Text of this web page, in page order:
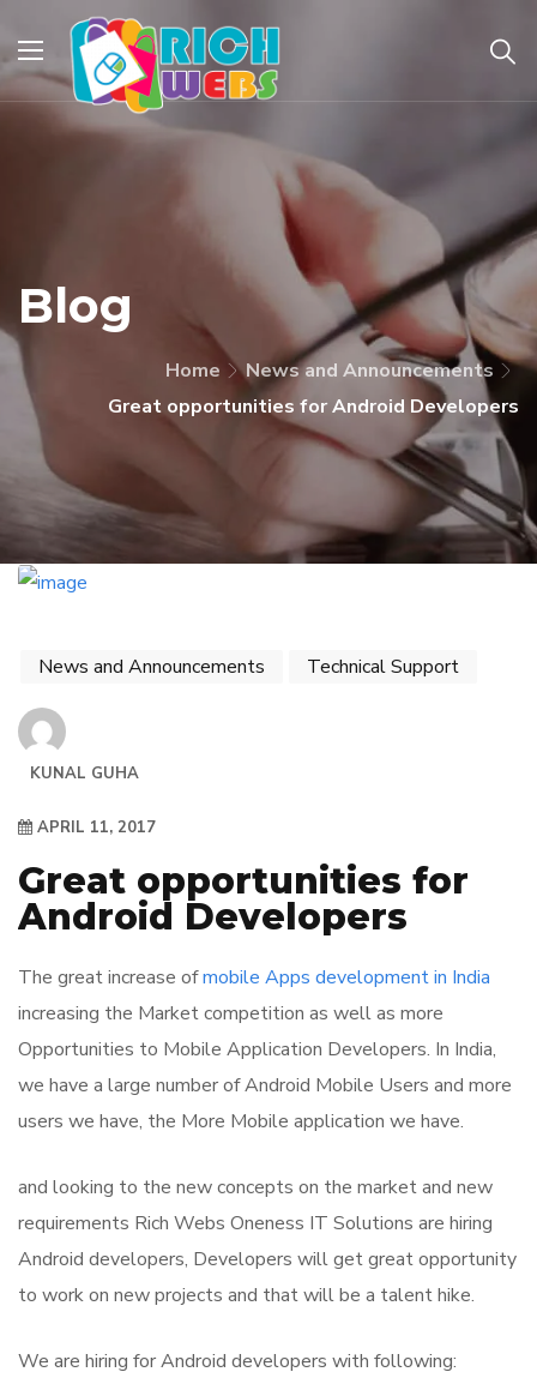
Blog
Home
News and Announcements
Great opportunities for Android Developers
News and Announcements Technical Support
KUNAL GUHA
APRIL 11, 2017
Great opportunities for
Android Developers
The great increase ofmobile Apps development in India
increasing the Market competition as well as more
Opportunities to Mobile Application Developers. In India,
we have a large number of Android Mobile Users and more
users we have, the More Mobile application we have.
and looking to the new concepts on the market and new
requirements Rich Webs Oneness IT Solutions are hiring
Android developers, Developers will get great opportunity
to work on new projects and that will be a talent hike.
We are hiring for Android developers with following: